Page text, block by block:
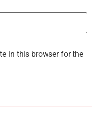
in this browser for the